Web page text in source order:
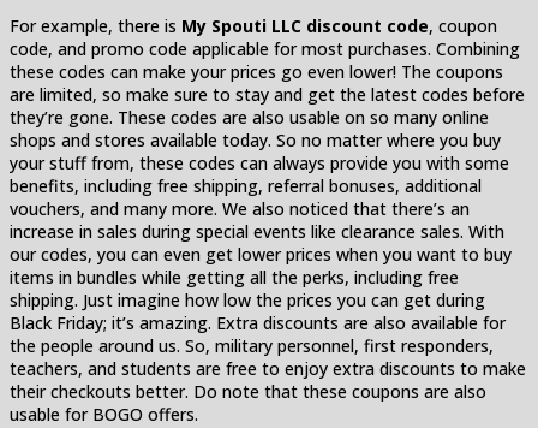
For example, there is My Spouti LLC discount code, coupon
code, and promo code applicable for most purchases. Combining
these codes can make your prices go even lower! The coupons
are limited, so make sure to stay and get the latest codes before
they’re gone. These codes are also usable on so many online
shops and stores available today. So no matter where you buy
your stuff from, these codes can always provide you with some
benefits, including free shipping, referral bonuses, additional
vouchers, and many more. We also noticed that there’s an
increase in sales during special events like clearance sales. With
our codes, you can even get lower prices when you want to buy
items in bundles while getting all the perks, including free
shipping. Just imagine how low the prices you can get during
Black Friday; it’s amazing. Extra discounts are also available for
the people around us. So, military personnel, first responders,
teachers, and students are free to enjoy extra discounts to make
their checkouts better. Do note that these coupons are also
usable for BOGO offers.